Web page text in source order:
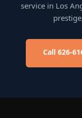
service in Los
Call 626-